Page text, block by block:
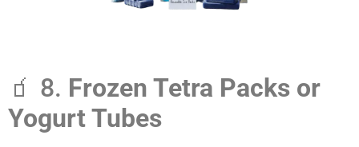
🧃 8. Frozen Tetra Packs or
Yogurt Tubes